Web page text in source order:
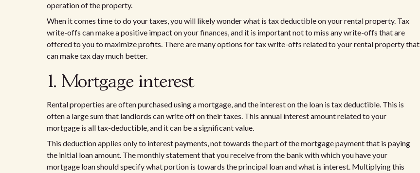
operation of the property.
When it comes time to do your taxes, you will likely wonder what is tax deductible on your rental property. Tax
write-offs can make a positive impact on your finances, and it is important not to miss any write-offs that are
offered to you to maximize profits. There are many options for tax write-offs related to your rental property that
can make tax day much better.
1. Mortgage interest
Rental properties are often purchased using a mortgage, and the interest on the loan is tax deductible. This is
often a large sum that landlords can write off on their taxes. This annual interest amount related to your
mortgage is all tax-deductible, and it can be a significant value.
This deduction applies only to interest payments, not towards the part of the mortgage payment that is paying
the initial loan amount. The monthly statement that you receive from the bank with which you have your
mortgage loan should specify what portion is towards the principal loan and what is interest. Multiplying this